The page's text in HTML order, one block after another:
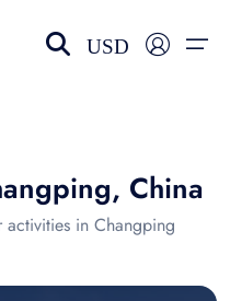
USD
China
in Changping